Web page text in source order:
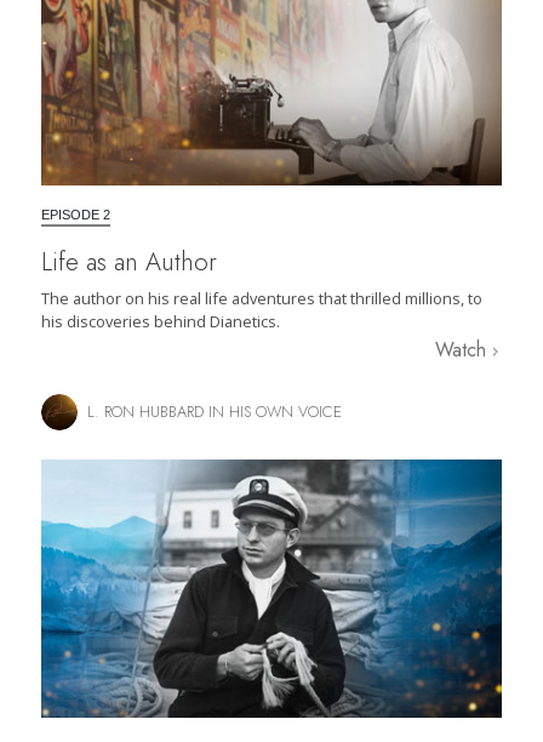
EPISODE 2
Life as an Author
The author on his real life adventures that thrilled millions, to
his discoveries behind Dianetics.
Watch
L. RON HUBBARD IN HIS OWN VOICE